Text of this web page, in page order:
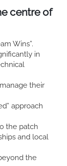
centre of
Wins”.
in
their
approach
the patch
and local
the